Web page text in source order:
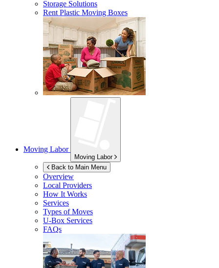
Storage Solutions
Rent Plastic Moving Boxes
Moving Labor
Moving Labor
Back to Main Menu
Overview
Local Providers
How It Works
Services
Types of Moves
U-Box Services
FAQs